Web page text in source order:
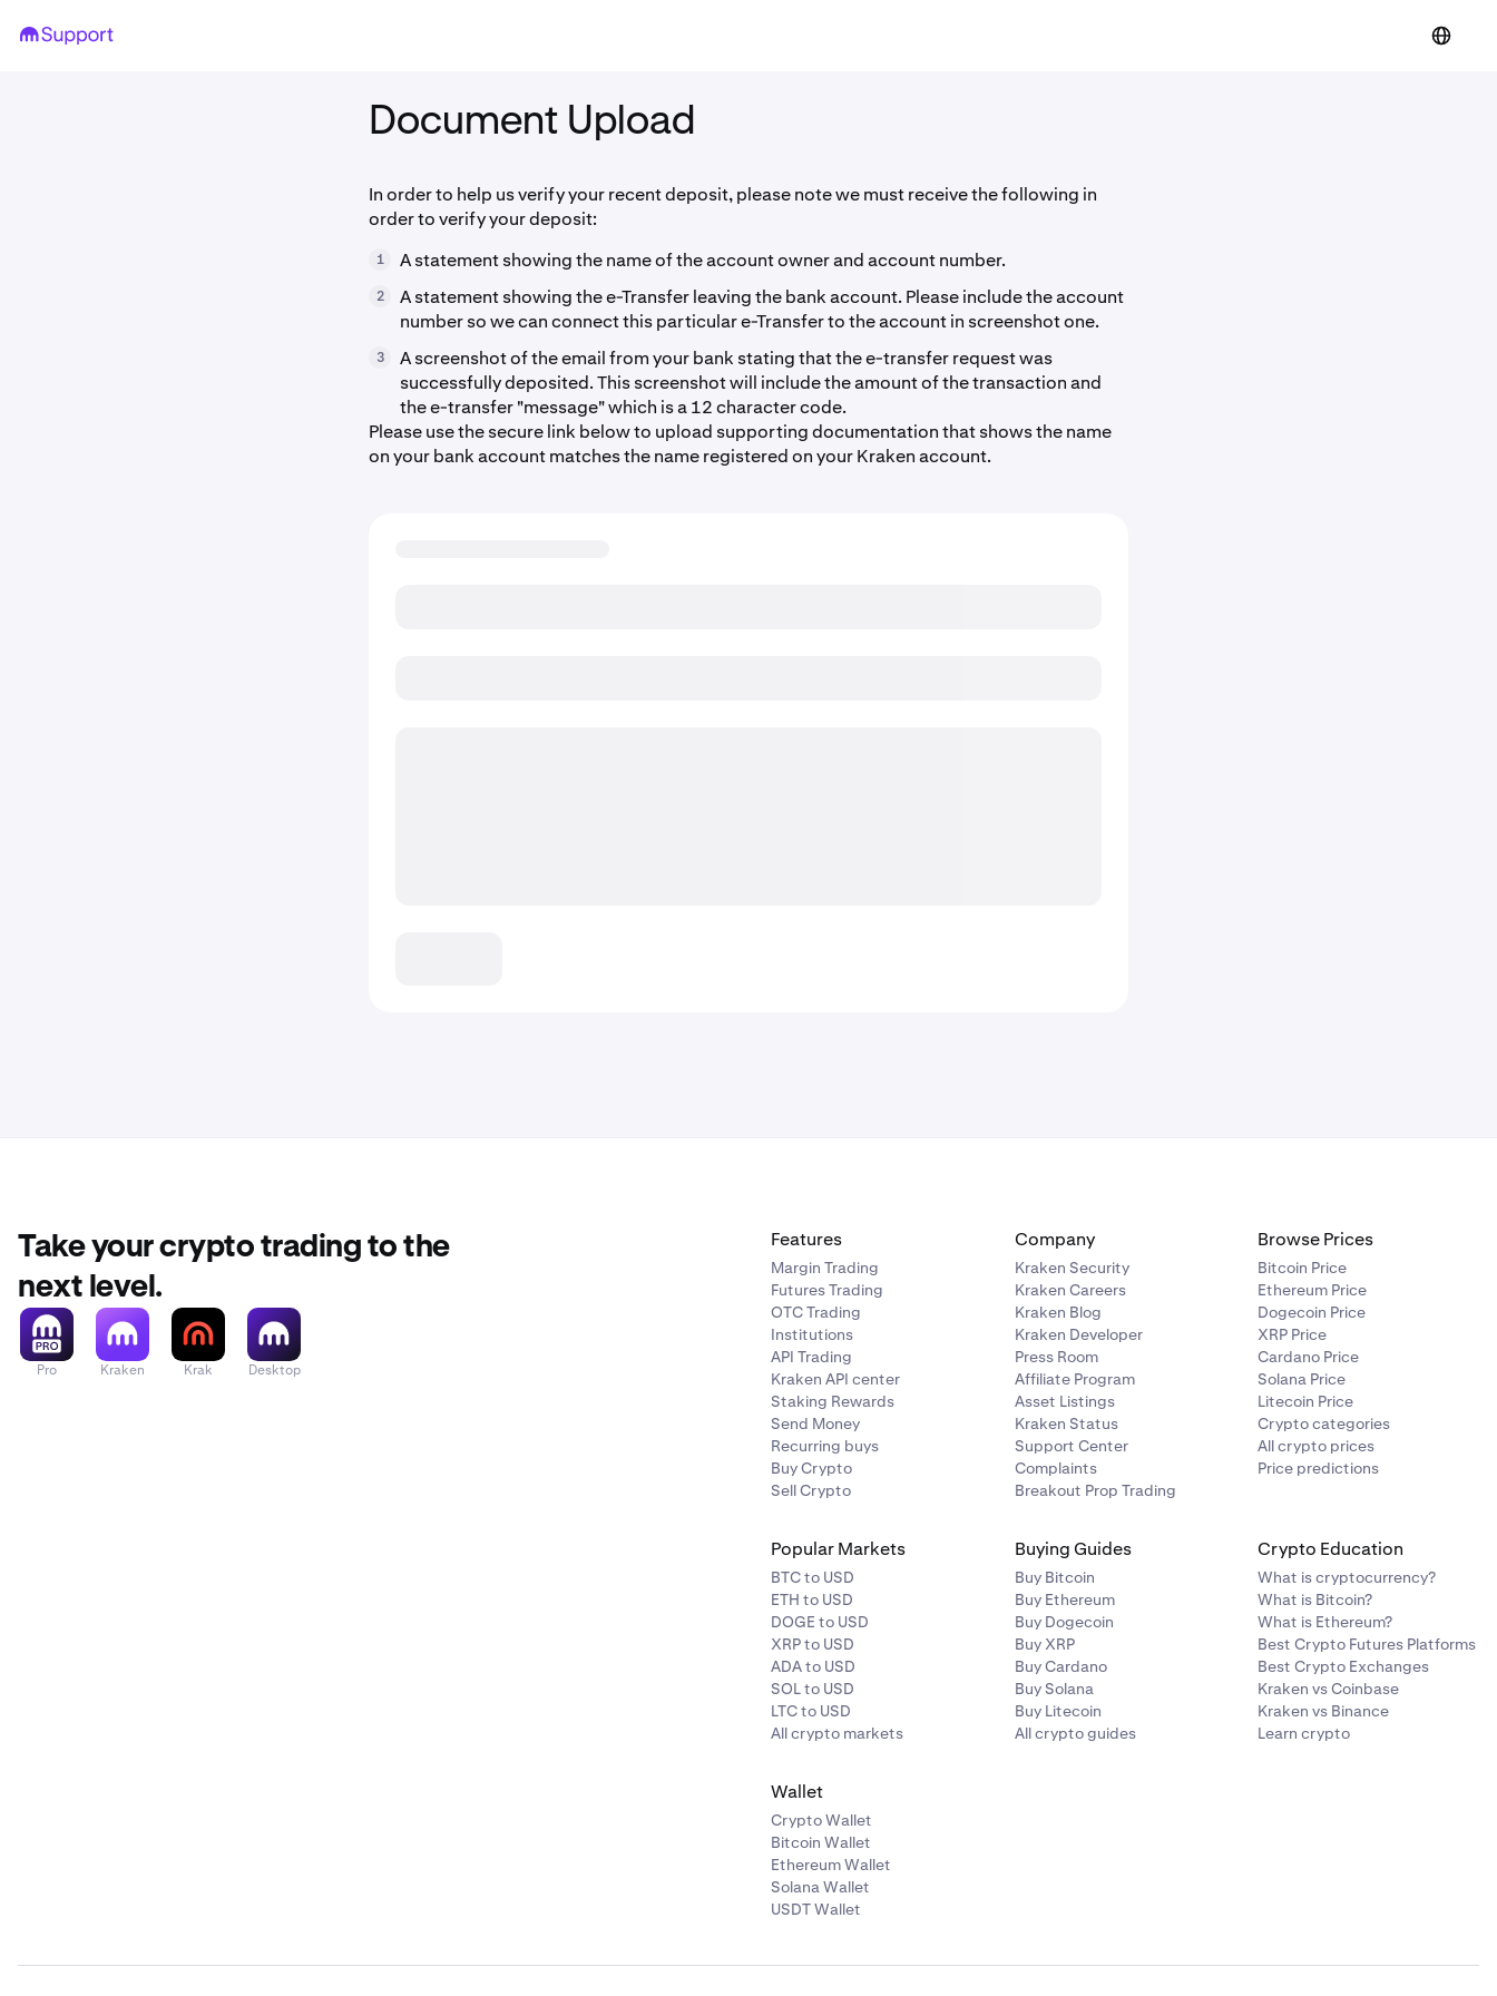
Document Upload
In order to help us verify your recent deposit, please note we must receive the following in
order to verify your deposit:
1 A statement showing the name of the account owner and account number.
2
A statement showing the e-Transfer leaving the bank account. Please include the account
number so we can connect this particular e-Transfer to the account in screenshot one.
3
A screenshot of the email from your bank stating that the e-transfer request was
successfully deposited. This screenshot will include the amount of the transaction and
the e-transfer "message" which is a 12 character code.
Please use the secure link below to upload supporting documentation that shows the name
on your bank account matches the name registered on your Kraken account.
Take your crypto trading to the
next level.
Pro Kraken Krak Desktop
Features
Margin Trading
Futures Trading
OTC Trading
Institutions
API Trading
Kraken API center
Staking Rewards
Send Money
Recurring buys
Buy Crypto
Sell Crypto
Company
Kraken Security
Kraken Careers
Kraken Blog
Kraken Developer
Press Room
Affiliate Program
Asset Listings
Kraken Status
Support Center
Complaints
Breakout Prop Trading
Browse Prices
Bitcoin Price
Ethereum Price
Dogecoin Price
XRP Price
Cardano Price
Solana Price
Litecoin Price
Crypto categories
All crypto prices
Price predictions
Popular Markets
BTC to USD
ETH to USD
DOGE to USD
XRP to USD
ADA to USD
SOL to USD
LTC to USD
All crypto markets
Buying Guides
Buy Bitcoin
Buy Ethereum
Buy Dogecoin
Buy XRP
Buy Cardano
Buy Solana
Buy Litecoin
All crypto guides
Crypto Education
What is cryptocurrency?
What is Bitcoin?
What is Ethereum?
Best Crypto Futures Platforms
Best Crypto Exchanges
Kraken vs Coinbase
Kraken vs Binance
Learn crypto
Wallet
Crypto Wallet
Bitcoin Wallet
Ethereum Wallet
Solana Wallet
USDT Wallet